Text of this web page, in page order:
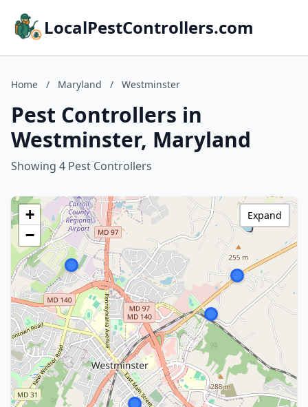
LocalPestControllers.com
Home / Maryland / Westminster
Pest Controllers in
Westminster, Maryland
Showing 4 Pest Controllers
+
−
Expand